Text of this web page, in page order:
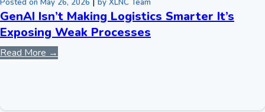
Posted on May 26, 2026 by XLNC Team
GenAI Isn’t Making Logistics Smarter It’s
Exposing Weak Processes
Read More →